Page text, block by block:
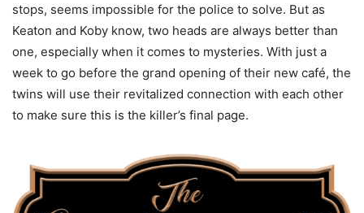
stops, seems impossible for the police to solve. But as
Keaton and Koby know, two heads are always better than
one, especially when it comes to mysteries. With just a
week to go before the grand opening of their new café, the
twins will use their revitalized connection with each other
to make sure this is the killer’s final page.